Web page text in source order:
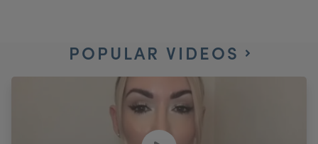
Get In Touch
For Practitioners
POPULAR VIDEOS